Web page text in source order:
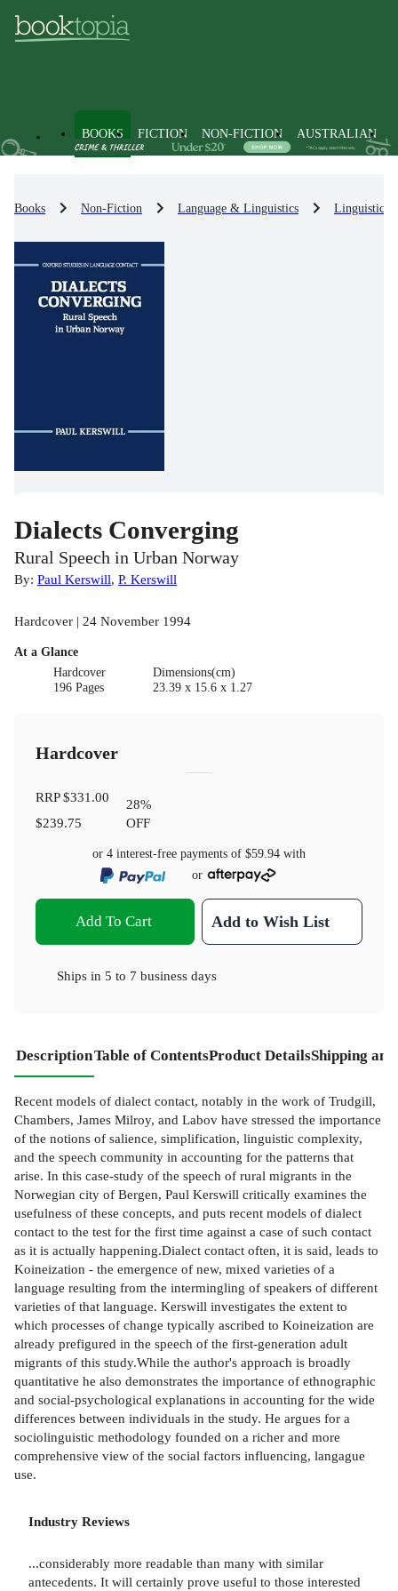
BOOKS FICTION NON-FICTION AUSTRALIAN
Books Non-Fiction Language & Linguistics Linguistics
Dialects Converging
Rural Speech in Urban Norway
By: Paul Kerswill, P. Kerswill
Hardcover | 24 November 1994
At a Glance
Hardcover
196 Pages
Dimensions(cm)
23.39 x 15.6 x 1.27
Hardcover
RRP$331.00
$239.75
28%
OFF
or 4 interest-free payments of $59.94 with
or
Add To Cart Add to Wish List
Ships in 5 to 7 business days
DescriptionTable of ContentsProduct DetailsShipping
Recent models of dialect contact, notably in the work of Trudgill,
Chambers, James Milroy, and Labov have stressed the importance
of the notions of salience, simplification, linguistic complexity,
and the speech community in accounting for the patterns that
arise. In this case-study of the speech of rural migrants in the
Norwegian city of Bergen, Paul Kerswill critically examines the
usefulness of these concepts, and puts recent models of dialect
contact to the test for the first time against a case of such contact
as it is actually happening.Dialect contact often, it is said, leads to
Koineization - the emergence of new, mixed varieties of a
language resulting from the intermingling of speakers of different
varieties of that language. Kerswill investigates the extent to
which processes of change typically ascribed to Koineization are
already prefigured in the speech of the first-generation adult
migrants of this study.While the author's approach is broadly
quantitative he also demonstrates the importance of ethnographic
and social-psychological explanations in accounting for the wide
differences between individuals in the study. He argues for a
sociolinguistic methodology founded on a richer and more
comprehensive view of the social factors influencing, langague
use.
Industry Reviews
...considerably more readable than many with similar
antecedents. It will certainly prove useful to those interested